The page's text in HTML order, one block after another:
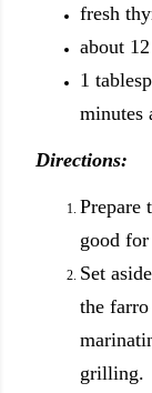
fresh
about
1
minutes
Directions:
Prepare
good
Set
the
grilling.